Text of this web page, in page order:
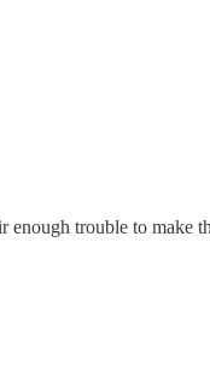
trouble to make